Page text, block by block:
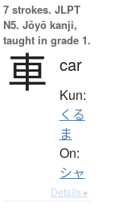
7 strokes. JLPT
N5. Jōyō kanji,
taught in grade 1.
車 car
Kun:
くる
ま
On:
シャ
Details ▸